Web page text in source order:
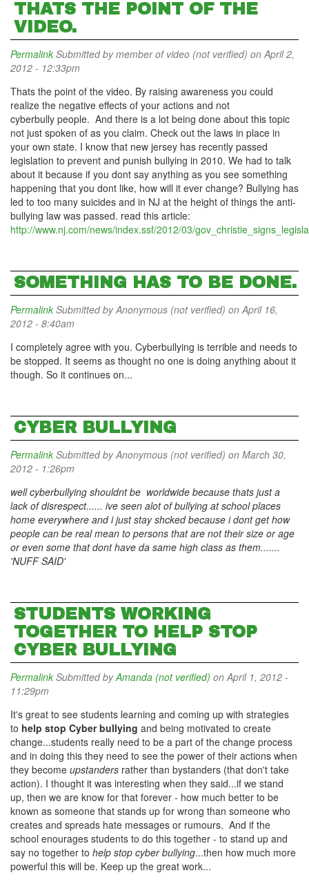
THATS THE POINT OF THE
VIDEO.
Permalink Submitted bymember of video (not verified) on April 2,
2012 - 12:33pm
Thats the point of the video. By raising awareness you could
realize the negative effects of your actions and not
cyberbully people. And there is a lot being done about this topic
not just spoken of as you claim. Check out the laws in place in
your own state. I know that new jersey has recently passed
legislation to prevent and punish bullying in 2010. We had to talk
about it because if you dont say anything as you see something
happening that you dont like, how will it ever change? Bullying has
led to too many suicides and in NJ at the height of things the anti-
bullying law was passed. read this article:
http://www.nj.com/news/index.ssf/2012/03/
SOMETHING HAS TO BE DONE.
Permalink Submitted byAnonymous (not verified) on April 16,
2012 - 8:40am
I completely agree with you. Cyberbullying is terrible and needs to
be stopped. It seems as thought no one is doing anything about it
though. So it continues on...
CYBER BULLYING
Permalink Submitted byAnonymous (not verified) on March 30,
2012 - 1:26pm
well cyberbullying shouldnt be worldwide because thats just a
lack of disrespect...... ive seen alot of bullying at school places
home everywhere and i just stay shcked because i dont get how
people can be real mean to persons that are not their size or age
or even some that dont have da same high class as them.......
'NUFF SAID'
STUDENTS WORKING
TOGETHER TO HELP STOP
CYBER BULLYING
Permalink Submitted byAmanda (not verified) on April 1, 2012 -
11:29pm
It's great to see students learning and coming up with strategies
to help stop Cyber bullying and being motivated to create
change...students really need to be a part of the change process
and in doing this they need to see the power of their actions when
they become upstanders rather than bystanders (that don't take
action). I thought it was interesting when they said...if we stand
up, then we are know for that forever - how much better to be
known as someone that stands up for wrong than someone who
creates and spreads hate messages or rumours. And if the
school enourages students to do this together - to stand up and
say no together to help stop cyber bullying...then how much more
powerful this will be. Keep up the great work...